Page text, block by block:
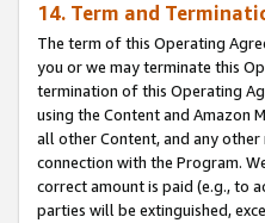
14. Term and
The term of this Operating
you or we may terminate this
termination of this Operating
using the Content and Amazon
all other Content, and any
connection with the Program.
correct amount is paid (e.g., to
parties will be extinguished,